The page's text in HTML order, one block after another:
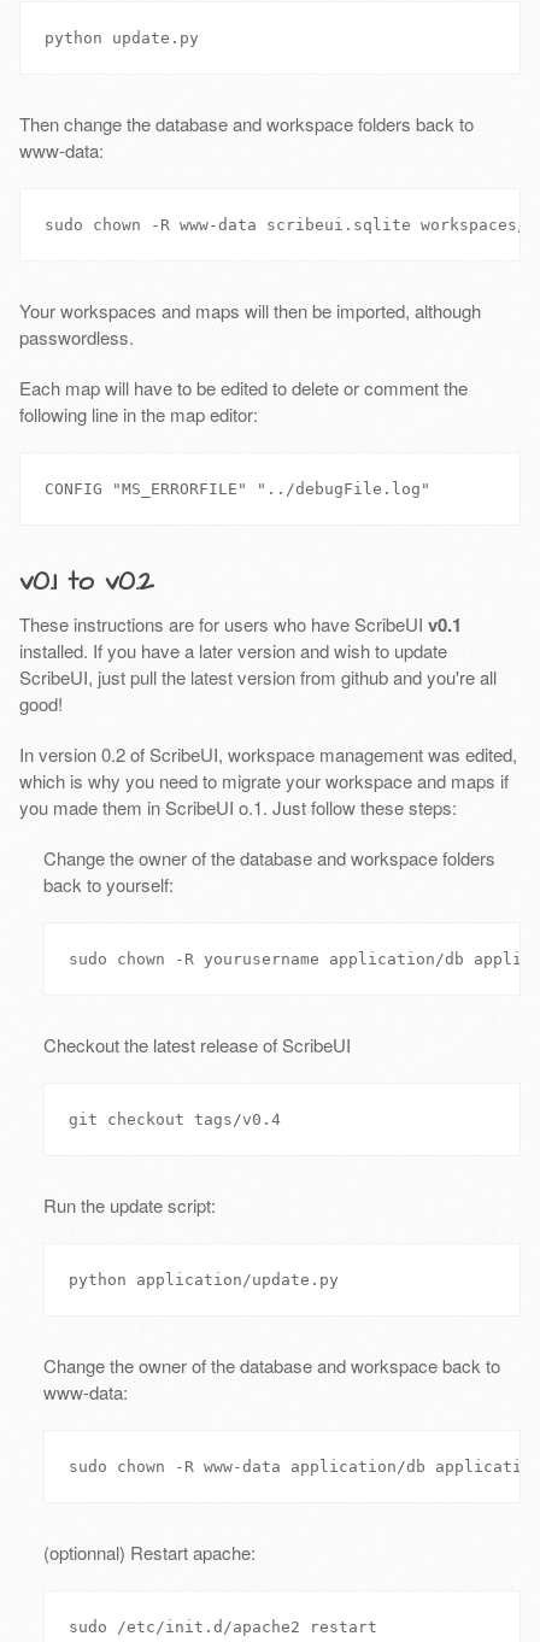
Then change the database and workspace folders back to
www-data:
Your workspaces and maps will then be imported, although
passwordless.
Each map will have to be edited to delete or comment the
following line in the map editor:
v0.1 to v0.2
These instructions are for users who have ScribeUI v0.1
installed. If you have a later version and wish to update
ScribeUI, just pull the latest version from github and you're all
good!
In version 0.2 of ScribeUI, workspace management was edited,
which is why you need to migrate your workspace and maps if
you made them in ScribeUI o.1. Just follow these steps:
Change the owner of the database and workspace folders
back to yourself:
Checkout the latest release of ScribeUI
git checkout tags/v0.4
Run the update script:
Change the owner of the database and workspace back to
www-data:
(optionnal) Restart apache: